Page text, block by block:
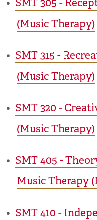
• SMT 305 -
(Music Therapy)
• SMT 315 -
(Music Therapy)
• SMT 320 -
(Music Therapy)
• SMT 405 -
Music Therapy
• SMT 410 -